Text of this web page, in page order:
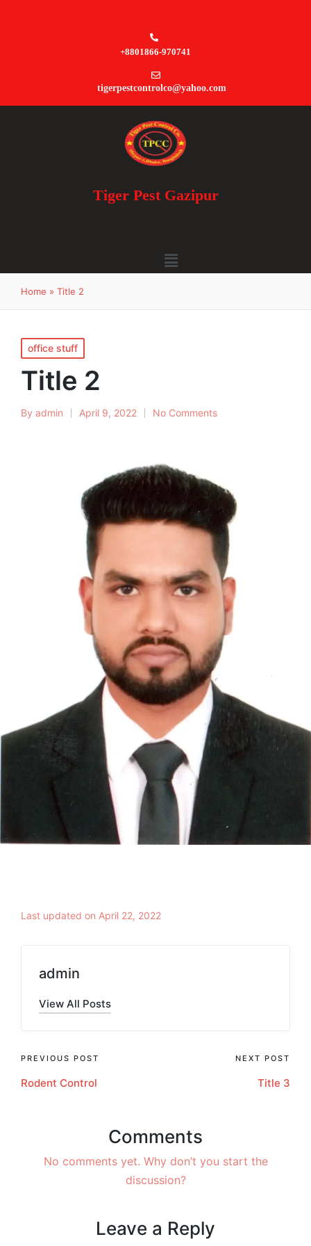
+8801866-970741
tigerpestcontrolco@yahoo.com
Tiger Pest Gazipur
Home » Title 2
office stuff
Title 2
By admin April 9, 2022 No Comments
Last updated on April 22, 2022
admin
View All Posts
PREVIOUS POST
Rodent Control
NEXT POST
Title 3
Comments
No comments yet. Why don’t you start the
discussion?
Leave a Reply